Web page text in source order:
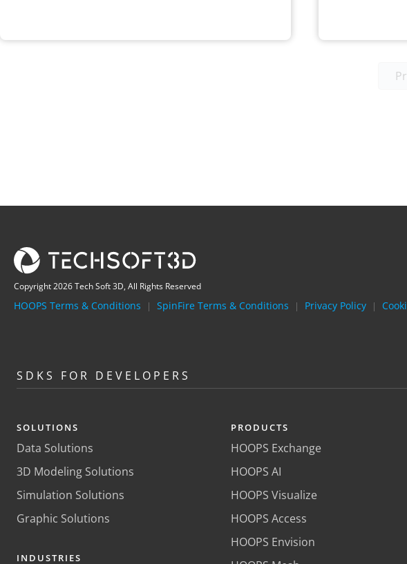
Copyright 2026 Tech Soft 3D, All Rights Reserved
HOOPS Terms & Conditions | SpinFire Terms & Conditions | Privacy Policy |
SDKS FOR DEVELOPERS
SOLUTIONS
Data Solutions
3D Modeling Solutions
Simulation Solutions
Graphic Solutions
INDUSTRIES
PRODUCTS
HOOPS Exchange
HOOPS AI
HOOPS Visualize
HOOPS Access
HOOPS Envision